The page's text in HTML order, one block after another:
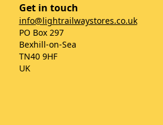
Get in touch
info@lightrailwaystores.co.uk
PO Box 297
Bexhill-on-Sea
TN40 9HF
UK